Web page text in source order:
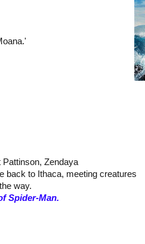
Pattinson, Zendaya
back to Ithaca, meeting creatures
way.
Spider-Man.